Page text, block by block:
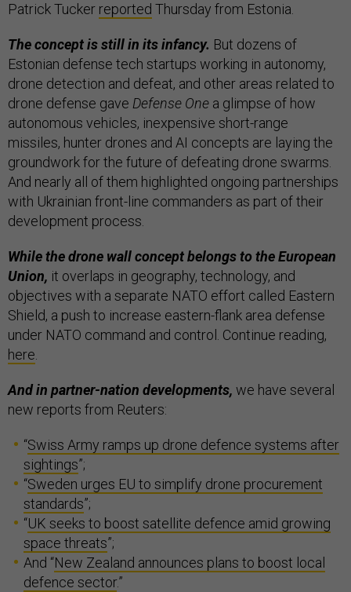
Patrick Tucker reported Thursday from Estonia.
The concept is still in its infancy. But dozens of
Estonian defense tech startups working in autonomy,
drone detection and defeat, and other areas related to
drone defense gave Defense One a glimpse of how
autonomous vehicles, inexpensive short-range
missiles, hunter drones and AI concepts are laying the
groundwork for the future of defeating drone swarms.
And nearly all of them highlighted ongoing partnerships
with Ukrainian front-line commanders as part of their
development process.
While the drone wall concept belongs to the European
Union, it overlaps in geography, technology, and
objectives with a separate NATO effort called Eastern
Shield, a push to increase eastern-flank area defense
under NATO command and control. Continue reading,
here.
And in partner-nation developments, we have several
new reports from Reuters:
“Swiss Army ramps up drone defence systems after
sightings”;
“Sweden urges EU to simplify drone procurement
standards”;
“UK seeks to boost satellite defence amid growing
space threats”;
And “New Zealand announces plans to boost local
defence sector.”